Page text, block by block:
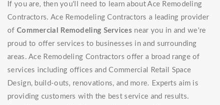
If you are, then you'll need to learn about Ace Remodeling
Contractors. Ace Remodeling Contractors a leading provider
of Commercial Remodeling Services near you in and we're
proud to offer services to businesses in and surrounding
areas. Ace Remodeling Contractors offer a broad range of
services including offices and Commercial Retail Space
Design, build-outs, renovations, and more. Experts aim is
providing customers with the best service and results.